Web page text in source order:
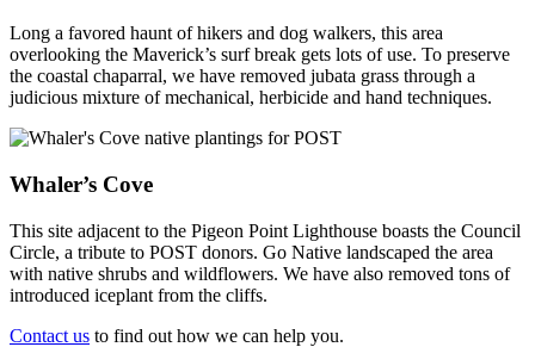
Long a favored haunt of hikers and dog walkers, this area
overlooking the Maverick’s surf break gets lots of use. To preserve
the coastal chaparral, we have removed jubata grass through a
judicious mixture of mechanical, herbicide and hand techniques.
Whaler’s Cove
This site adjacent to the Pigeon Point Lighthouse boasts the Council
Circle, a tribute to POST donors. Go Native landscaped the area
with native shrubs and wildflowers. We have also removed tons of
introduced iceplant from the cliffs.
Contact us to find out how we can help you.